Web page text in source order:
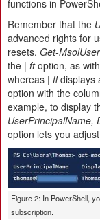
functions in
Remember that the
advanced rights for
resets. Get-MsolUser
the | ftoption, as
whereas | fldisplays
option with the
example, to display
UserPrincipalName,
option lets you
Figure 2: In PowerShell,
subscription.